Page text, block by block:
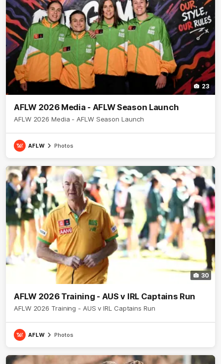
23
AFLW 2026 Media - AFLW Season Launch
AFLW 2026 Media - AFLW Season Launch
AFLW Photos
30
AFLW 2026 Training - AUS v IRL Captains Run
AFLW 2026 Training - AUS v IRL Captains Run
AFLW Photos